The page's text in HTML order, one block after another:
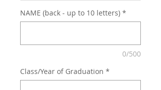
NAME (back - up to 10 letters) *
0/500
Class/Year of Graduation *